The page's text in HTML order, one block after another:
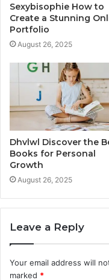
Sexybisophie How to
Create a Stunning
Portfolio
August 26, 2025
Dhvlwl Discover the
Books for Personal
Growth
August 26, 2025
Leave a Reply
Your email address will
marked *